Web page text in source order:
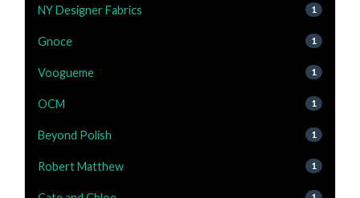
NY Designer Fabrics 1
Gnoce 1
Voogueme 1
OCM 1
Beyond Polish 1
Robert Matthew 1